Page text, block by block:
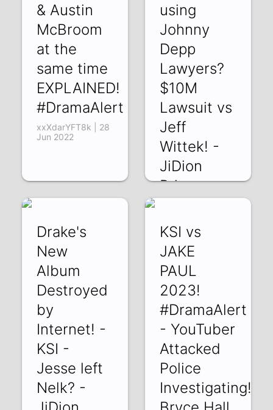
& Austin
McBroom
at the
same time
EXPLAINED!
#DramaAlert
xxXdarYFT8k | 28
Jun 2022
using
Johnny
Depp
Lawyers?
$10M
Lawsuit vs
Jeff
Wittek! -
JiDion
Prime -
VFxQw2jVC7c | 23
Jun 2022
Drake's
New
Album
Destroyed
by
Internet! -
KSI -
Jesse left
Nelk? -
KSI vs
JAKE
PAUL
2023!
#DramaAlert
- YouTuber
Attacked
Police
Investigating!